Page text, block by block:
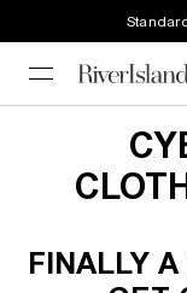
FINALLY